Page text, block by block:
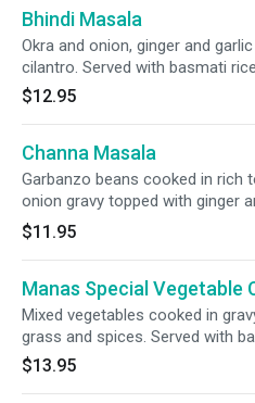
Bhindi Masala
Okra and onion, ginger and
cilantro. Served with basmati
$12.95
Channa Masala
Garbanzo beans cooked in rich
onion gravy topped with ginger
Served with basmati rice.
$11.95
Manas Special Vegetable
Mixed vegetables cooked in
grass and spices. Served with
$13.95